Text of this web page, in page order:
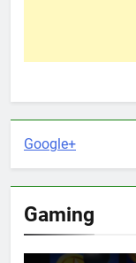
Google+
Gaming